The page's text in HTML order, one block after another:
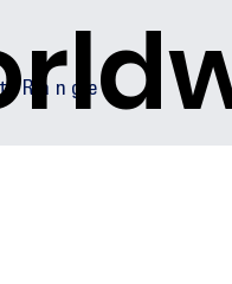
Ranges